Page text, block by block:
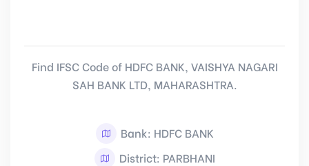
Find IFSC Code of HDFC BANK, VAISHYA NAGARI
SAH BANK LTD, MAHARASHTRA.
Bank: HDFC BANK
District: PARBHANI